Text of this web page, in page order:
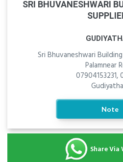
SRI BHUVANESHWARI
Sri Bhuvaneshwari
Palamnear
07904153231,
Note
Share